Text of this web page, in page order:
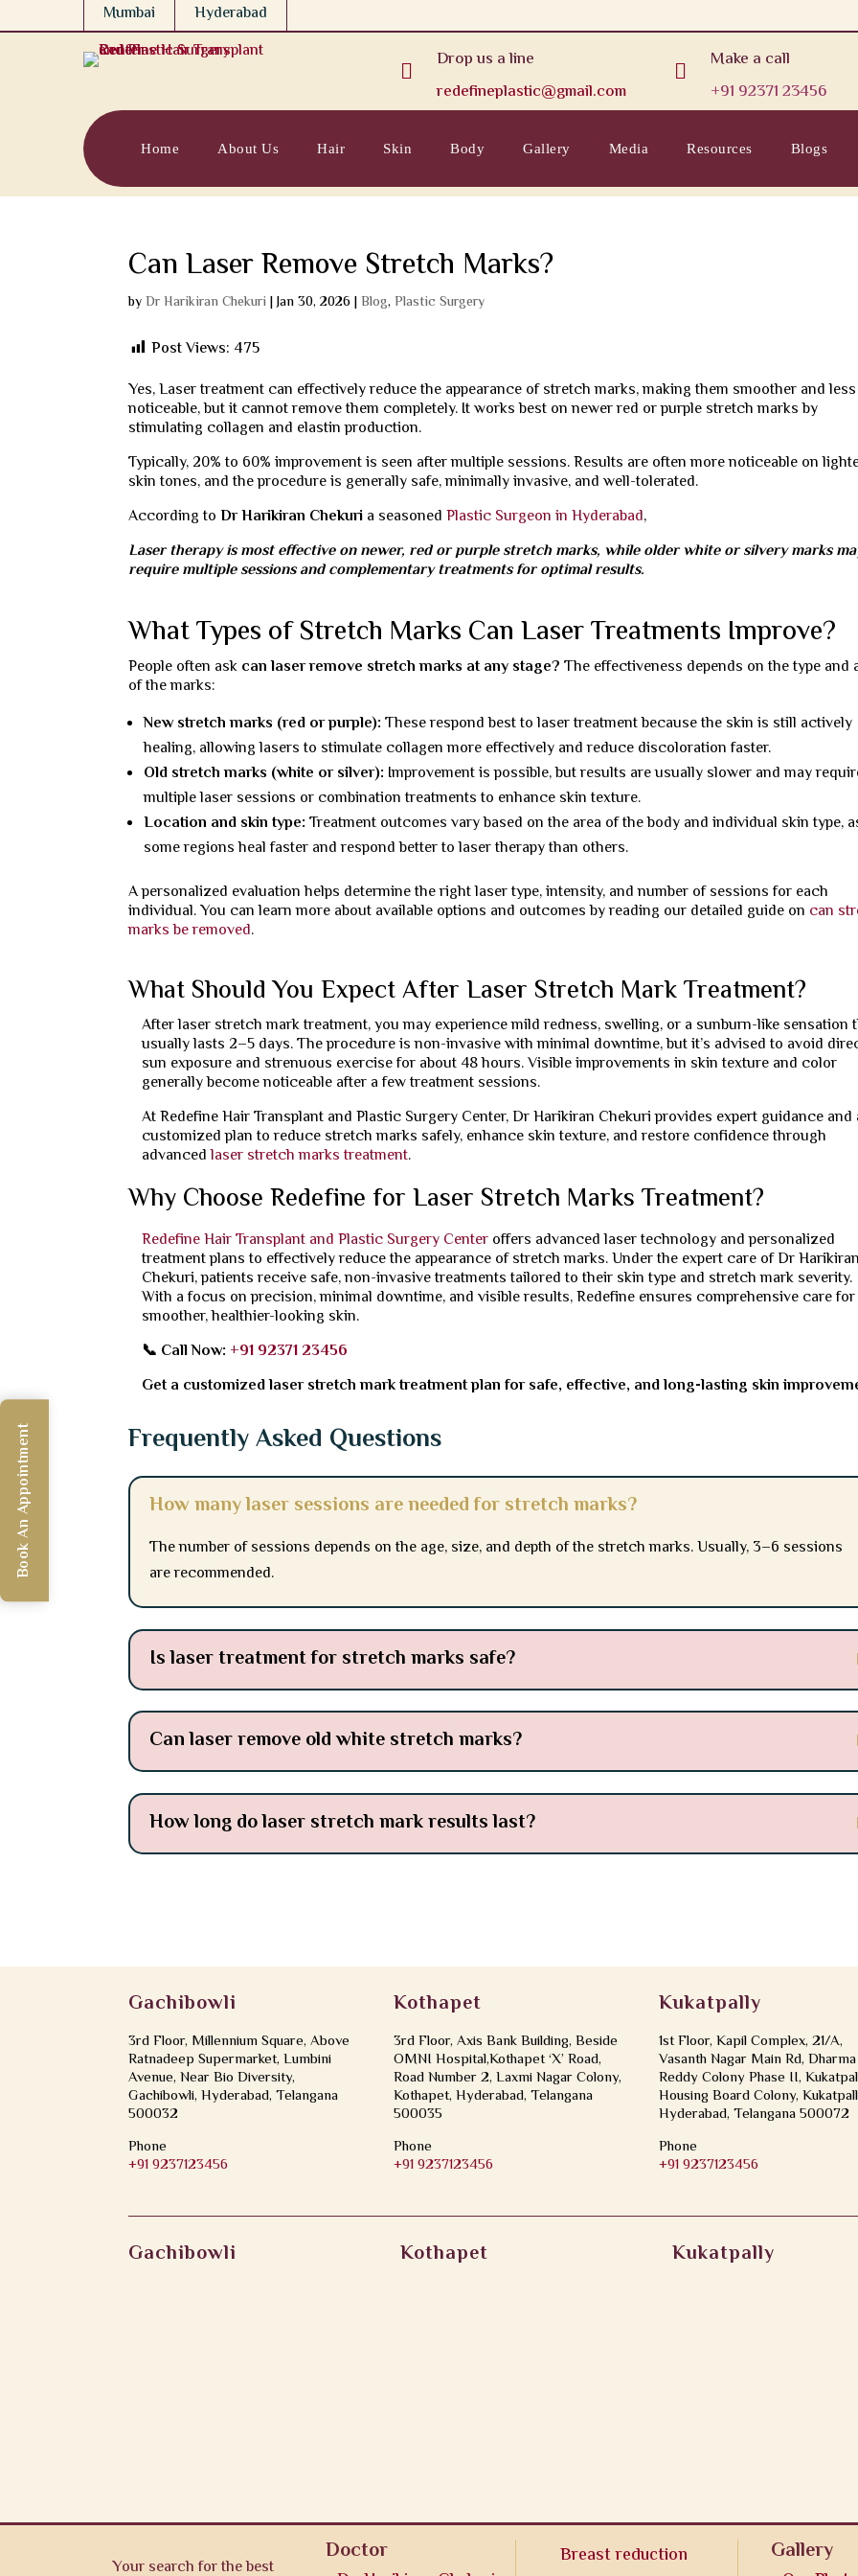
Mumbai Hyderabad

Drop us a line
redefineplastic@gmail.com

Make a call
+91 92371 23456
Home About Us Hair Skin Body Gallery Media Resources Blogs
Can Laser Remove Stretch Marks?
byDr Harikiran Chekuri |Jan 30, 2026|Blog,Plastic Surgery
Post Views: 475
Yes, Laser treatment can effectively reduce the appearance of stretch marks, making them smoother and less
noticeable, but it cannot remove them completely. It works best on newer red or purple stretch marks by
stimulating collagen and elastin production.
Typically, 20% to 60% improvement is seen after multiple sessions. Results are often more noticeable on
skin tones, and the procedure is generally safe, minimally invasive, and well-tolerated.
According toDr Harikiran Chekuri a seasonedPlastic Surgeon in Hyderabad,
Laser therapy is most effective on newer, red or purple stretch marks, while older white or silvery marks
require multiple sessions and complementary treatments for optimal results.
What Types of Stretch Marks Can Laser Treatments Improve?
People often ask can laser remove stretch marks at any stage? The effectiveness depends on the type and
of the marks:
New stretch marks (red or purple): These respond best to laser treatment because the skin is still actively
healing, allowing lasers to stimulate collagen more effectively and reduce discoloration faster.
Old stretch marks (white or silver): Improvement is possible, but results are usually slower and may
multiple laser sessions or combination treatments to enhance skin texture.
Location and skin type: Treatment outcomes vary based on the area of the body and individual skin type,
some regions heal faster and respond better to laser therapy than others.
A personalized evaluation helps determine the right laser type, intensity, and number of sessions for each
individual. You can learn more about available options and outcomes by reading our detailed guide on can
marks be removed.
What Should You Expect After Laser Stretch Mark Treatment?
After laser stretch mark treatment, you may experience mild redness, swelling, or a sunburn-like sensation
usually lasts 2–5 days. The procedure is non-invasive with minimal downtime, but it’s advised to avoid
sun exposure and strenuous exercise for about 48 hours. Visible improvements in skin texture and color
generally become noticeable after a few treatment sessions.
At Redefine Hair Transplant and Plastic Surgery Center, Dr Harikiran Chekuri provides expert guidance and
customized plan to reduce stretch marks safely, enhance skin texture, and restore confidence through
advanced laser stretch marks treatment.
Why Choose Redefine for Laser Stretch Marks Treatment?
Redefine Hair Transplant and Plastic Surgery Center offers advanced laser technology and personalized
treatment plans to effectively reduce the appearance of stretch marks. Under the expert care of Dr
Chekuri, patients receive safe, non-invasive treatments tailored to their skin type and stretch mark severity.
With a focus on precision, minimal downtime, and visible results, Redefine ensures comprehensive care for
smoother, healthier-looking skin.
📞 Call Now: +91 92371 23456
Get a customized laser stretch mark treatment plan for safe, effective, and long-lasting skin
Frequently Asked Questions
How many laser sessions are needed for stretch marks?
The number of sessions depends on the age, size, and depth of the stretch marks. Usually, 3–6 sessions
are recommended.
Is laser treatment for stretch marks safe?
Can laser remove old white stretch marks?
How long do laser stretch mark results last?
Gachibowli
3rd Floor, Millennium Square, Above
Ratnadeep Supermarket, Lumbini
Avenue, Near Bio Diversity,
Gachibowli, Hyderabad, Telangana
500032
Phone
+91 9237123456
Book An Appointment
Kothapet
3rd Floor, Axis Bank Building, Beside
OMNI Hospital,Kothapet ‘X’ Road,
Road Number 2, Laxmi Nagar Colony,
Kothapet, Hyderabad, Telangana
500035
Phone
+91 9237123456
Kukatpally
1st Floor, Kapil Complex, 21/A,
Vasanth Nagar Main Rd, Dharma
Reddy Colony Phase II,
Housing Board Colony,
Hyderabad, Telangana 500072
Phone
+91 9237123456
Gachibowli Kothapet Kukatpally
Your search for the best
Doctor
Breast reduction
Gallery